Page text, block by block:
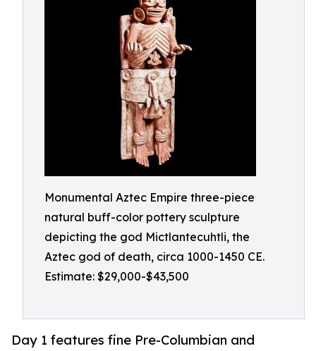
Monumental Aztec Empire three-piece
natural buff-color pottery sculpture
depicting the god Mictlantecuhtli, the
Aztec god of death, circa 1000-1450 CE.
Estimate: $29,000-$43,500
Day 1 features fine Pre-Columbian and